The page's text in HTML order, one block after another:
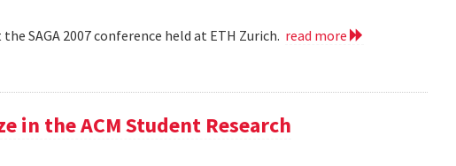
SAGA 2007 conference held at ETH Zurich. read more
in the ACM Student Research